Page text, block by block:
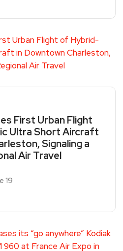
First Urban Flight
Ultra Short Aircraft
Signaling a
Air Travel
19